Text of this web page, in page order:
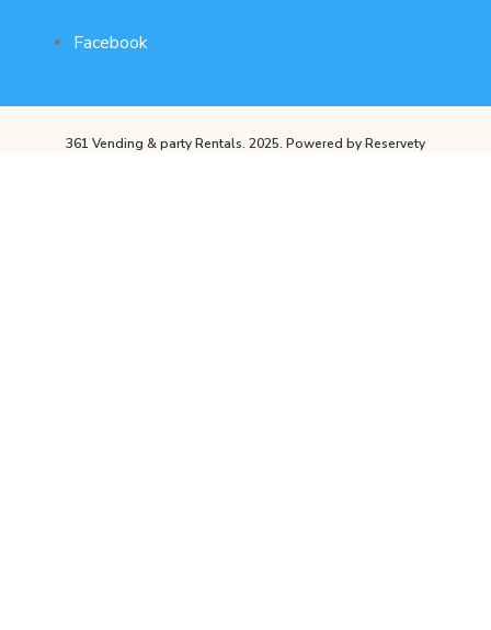
Facebook
361 Vending & party Rentals. 2025. Powered by Reservety